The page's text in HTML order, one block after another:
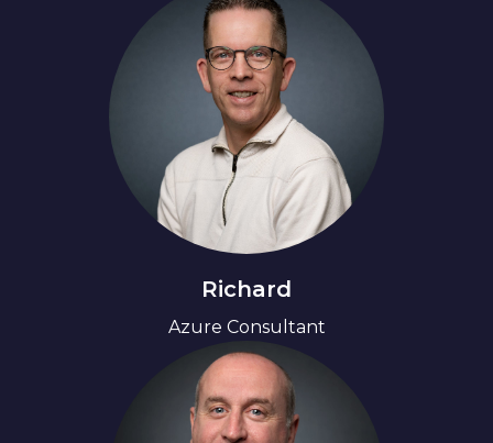
Richard
Azure Consultant